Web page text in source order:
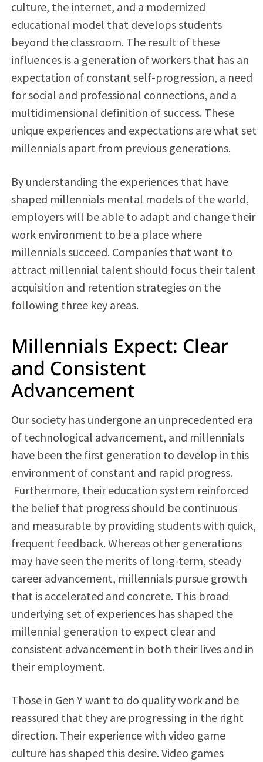
culture, the internet, and a modernized
educational model that develops students
beyond the classroom. The result of these
influences is a generation of workers that has an
expectation of constant self-progression, a need
for social and professional connections, and a
multidimensional definition of success. These
unique experiences and expectations are what set
millennials apart from previous generations.
By understanding the experiences that have
shaped millennials mental models of the world,
employers will be able to adapt and change their
work environment to be a place where
millennials succeed. Companies that want to
attract millennial talent should focus their talent
acquisition and retention strategies on the
following three key areas.
Millennials Expect: Clear
and Consistent
Advancement
Our society has undergone an unprecedented era
of technological advancement, and millennials
have been the first generation to develop in this
environment of constant and rapid progress.
Furthermore, their education system reinforced
the belief that progress should be continuous
and measurable by providing students with quick,
frequent feedback. Whereas other generations
may have seen the merits of long-term, steady
career advancement, millennials pursue growth
that is accelerated and concrete. This broad
underlying set of experiences has shaped the
millennial generation to expect clear and
consistent advancement in both their lives and in
their employment.
Those in Gen Y want to do quality work and be
reassured that they are progressing in the right
direction. Their experience with video game
culture has shaped this desire. Video games